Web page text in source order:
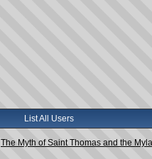
List All Users
The Myth of Saint Thomas and the